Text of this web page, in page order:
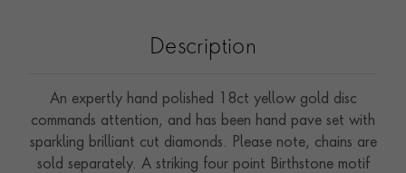
Description
An expertly hand polished 18ct yellow gold disc
commands attention, and has been hand pave set with
sparkling brilliant cut diamonds. Please note, chains are
sold separately. A striking four point Birthstone motif